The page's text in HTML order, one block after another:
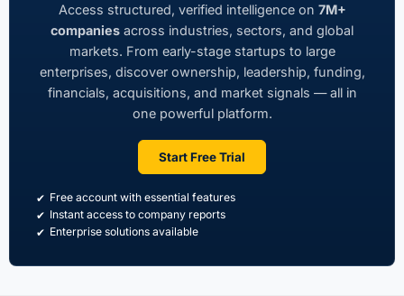
Access structured, verified intelligence on 7M+
companies across industries, sectors, and global
markets. From early-stage startups to large
enterprises, discover ownership, leadership, funding,
financials, acquisitions, and market signals — all in
one powerful platform.
Start Free Trial
Free account with essential features
Instant access to company reports
Enterprise solutions available